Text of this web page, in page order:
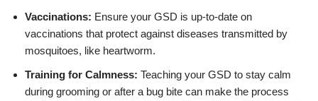
Vaccinations: Ensure your GSD is up-to-date on
vaccinations that protect against diseases transmitted by
mosquitoes, like heartworm.
Training for Calmness: Teaching your GSD to stay calm
during grooming or after a bug bite can make the process